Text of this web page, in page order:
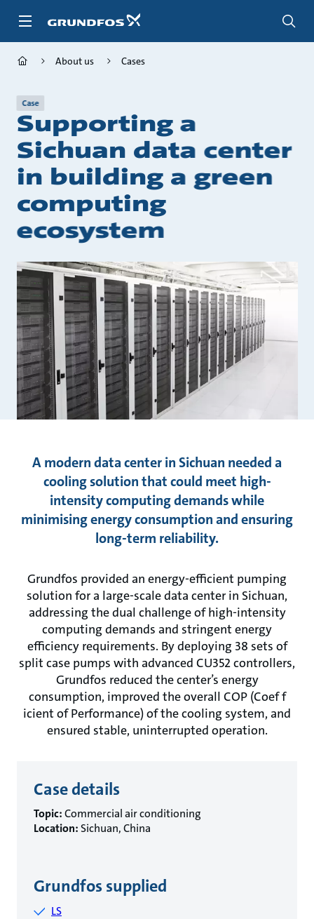
About us Cases
Case
Supporting a
Sichuan data center
in building a green
computing
ecosystem
A modern data center in Sichuan needed a
cooling solution that could meet high-
intensity computing demands while
minimising energy consumption and ensuring
long-term reliability.
Grundfos provided an energy-efficient pumping
solution for a large-scale data center in Sichuan,
addressing the dual challenge of high-intensity
computing demands and stringent energy
efficiency requirements. By deploying 38 sets of
split case pumps with advanced CU352 controllers,
Grundfos reduced the center’s energy
consumption, improved the overall COP (Coef f
icient of Performance) of the cooling system, and
ensured stable, uninterrupted operation.
Case details
Topic:Commercial air conditioning
Location:Sichuan, China
Grundfos supplied
LS